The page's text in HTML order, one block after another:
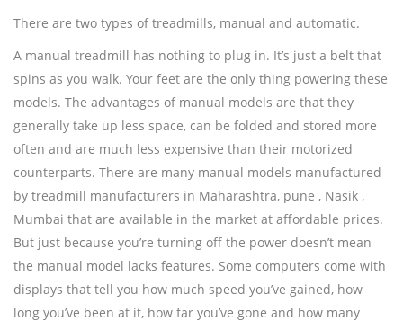
There are two types of treadmills, manual and automatic.
A manual treadmill has nothing to plug in. It’s just a belt that
spins as you walk. Your feet are the only thing powering these
models. The advantages of manual models are that they
generally take up less space, can be folded and stored more
often and are much less expensive than their motorized
counterparts. There are many manual models manufactured
by treadmill manufacturers in Maharashtra, pune , Nasik ,
Mumbai that are available in the market at affordable prices.
But just because you’re turning off the power doesn’t mean
the manual model lacks features. Some computers come with
displays that tell you how much speed you’ve gained, how
long you’ve been at it, how far you’ve gone and how many